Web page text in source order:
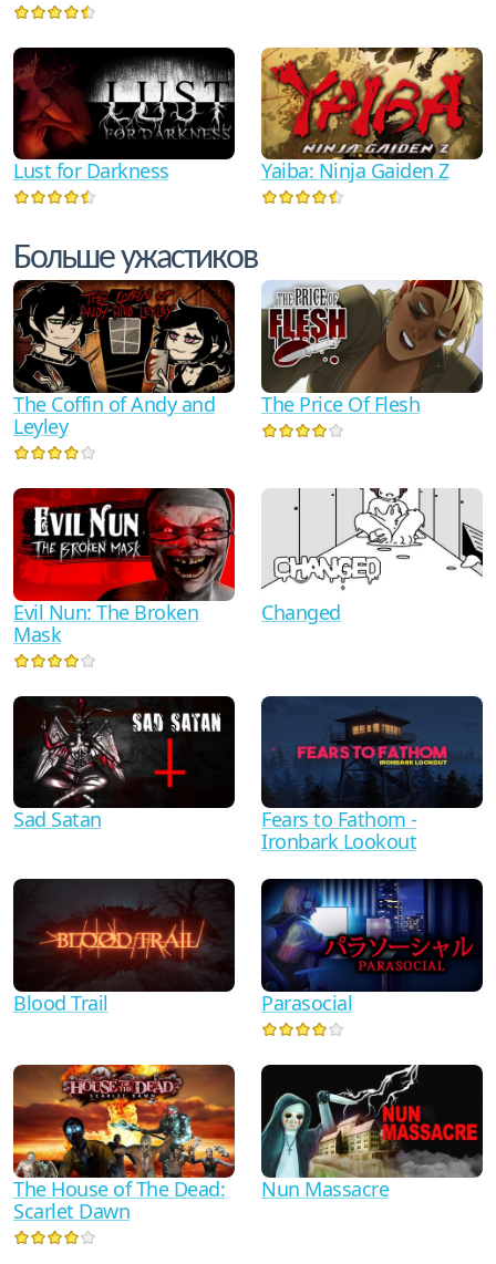
Lust for Darkness Yaiba: Ninja Gaiden Z
Больше ужастиков
The Coffin of Andy and
Leyley
The Price Of Flesh
Evil Nun: The Broken
Mask
Changed
Sad Satan
Fears to Fathom -
Ironbark Lookout
Blood Trail Parasocial
The House of The Dead:
Scarlet Dawn
Nun Massacre